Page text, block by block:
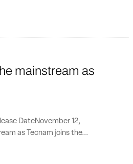
mainstream as
DateNovember 12,
as Tecnam joins the...